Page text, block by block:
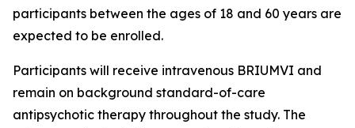
participants between the ages of 18 and 60 years are
expected to be enrolled.
Participants will receive intravenous BRIUMVI and
remain on background standard-of-care
antipsychotic therapy throughout the study. The